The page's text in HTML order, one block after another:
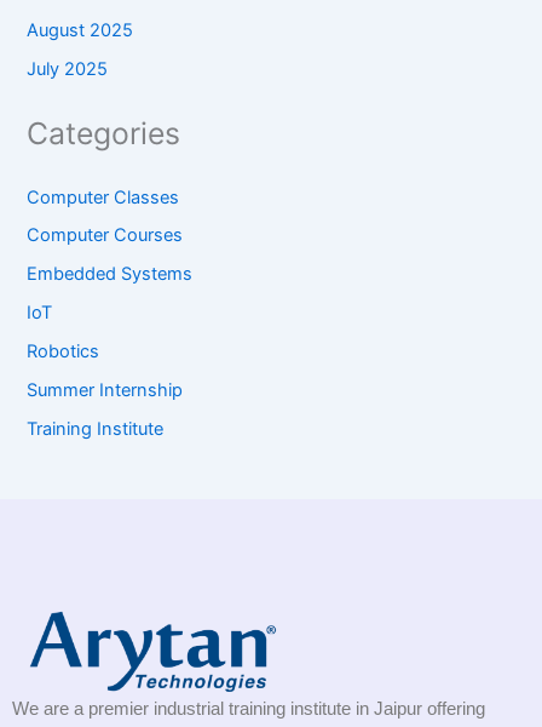
August 2025
July 2025
Categories
Computer Classes
Computer Courses
Embedded Systems
IoT
Robotics
Summer Internship
Training Institute
We are a premier industrial training institute in Jaipur offering